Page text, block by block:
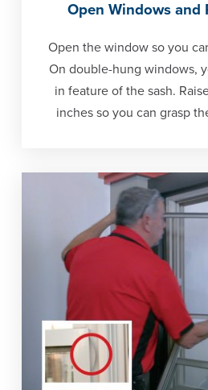
Open Windows and
Open the window so you
On double-hung windows,
in feature of the sash.
inches so you can grasp